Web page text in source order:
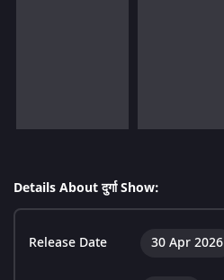
Details About दुर्गा Show:
Release Date 30 Apr 2026